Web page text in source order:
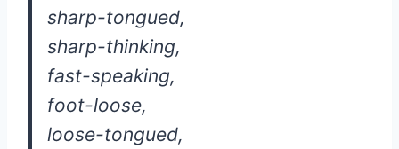
sharp-tongued,
sharp-thinking,
fast-speaking,
foot-loose,
loose-tongued,